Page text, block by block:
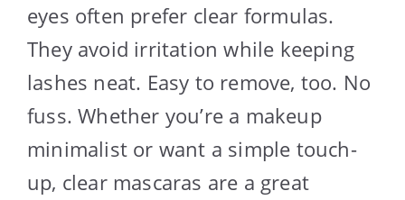
eyes often prefer clear formulas.
They avoid irritation while keeping
lashes neat. Easy to remove, too. No
fuss. Whether you’re a makeup
minimalist or want a simple touch-
up, clear mascaras are a great